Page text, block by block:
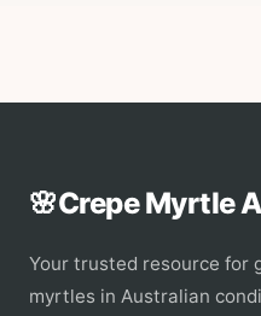
🌸Crepe Myrtle
Your trusted resource for
myrtles in Australian